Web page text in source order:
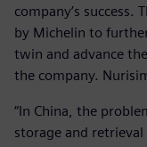
company’s success.
by Michelin to
twin and advance
the company.
“In China, the
storage and